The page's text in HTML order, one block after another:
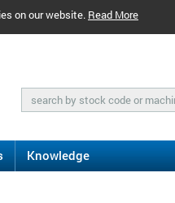
on our website. Read More
Knowledge